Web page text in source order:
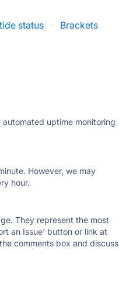
status ·
Brackets
uptime monitoring
However, we may
hour.
They represent the most
an Issue' button or link at
comments box and discuss